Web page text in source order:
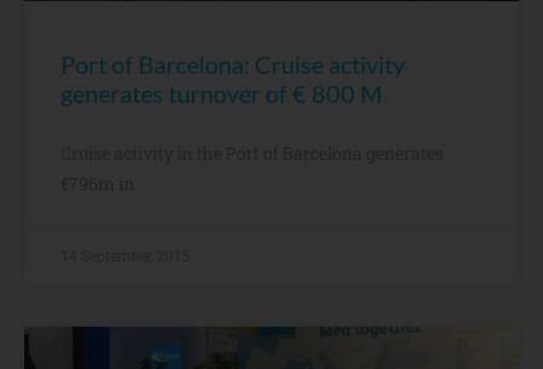
Port of Barcelona: Cruise activity
generates turnover of € 800 M
Cruise activity in the Port of Barcelona generates
€796m in